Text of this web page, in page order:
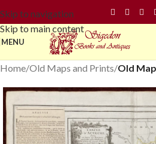
Skip to navigation
Skip to main content
MENU
Home Old Maps and Prints Old